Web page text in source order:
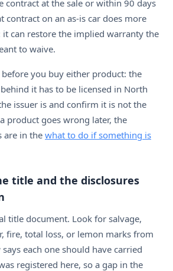
contract at the sale or within 90 days
contract on an as-is car does more
it can restore the implied warranty the
to waive.
you buy either product: the
it has to be licensed in North
issuer is and confirm it is not the
product goes wrong later, the
are in the what to do if something is
title and the disclosures
title document. Look for salvage,
fire, total loss, or lemon marks from
each one should have carried
registered here, so a gap in the